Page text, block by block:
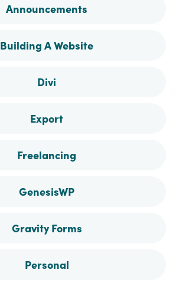
Facebook
Instagram
Pinterest
Announcements
Building A Website
Divi
Export
Freelancing
GenesisWP
Gravity Forms
Personal